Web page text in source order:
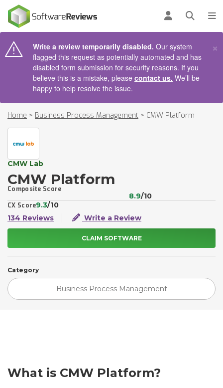
Log inOpen
Write a review temporarily disabled. Our system
flagged this request as potentially automated and has
disabled form submission for security reasons. If you
believe this is a mistake, please contact us. We’ll be
happy to help resolve the issue.
×
Home > Business Process Management > CMW Platform
CMW Lab
CMW Platform
Composite Score
8.9/10
CX Score9.3/10
134 Reviews
Write a Review
CLAIM SOFTWARE
Category
Business Process Management
What is CMW Platform?